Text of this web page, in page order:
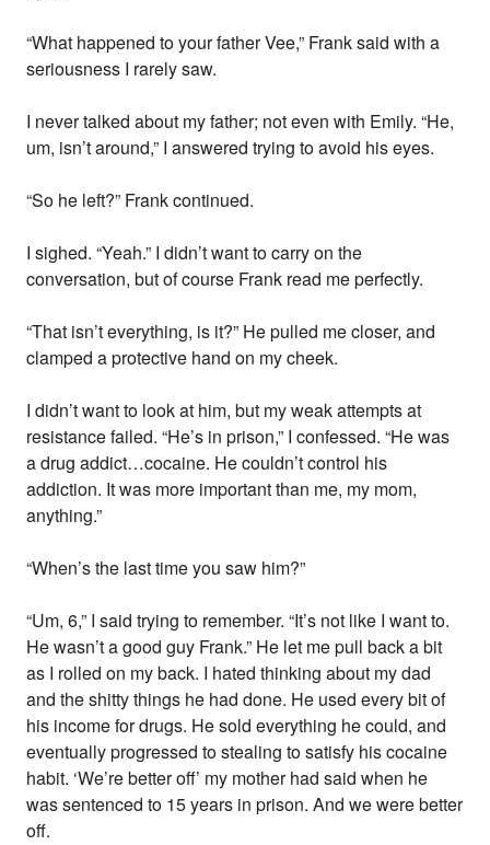
“What happened to your father Vee,” Frank said with a
seriousness I rarely saw.
I never talked about my father; not even with Emily. “He,
um, isn’t around,” I answered trying to avoid his eyes.
“So he left?” Frank continued.
I sighed. “Yeah.” I didn’t want to carry on the
conversation, but of course Frank read me perfectly.
“That isn’t everything, is it?” He pulled me closer, and
clamped a protective hand on my cheek.
I didn’t want to look at him, but my weak attempts at
resistance failed. “He’s in prison,” I confessed. “He was
a drug addict…cocaine. He couldn’t control his
addiction. It was more important than me, my mom,
anything.”
“When’s the last time you saw him?”
“Um, 6,” I said trying to remember. “It’s not like I want to.
He wasn’t a good guy Frank.” He let me pull back a bit
as I rolled on my back. I hated thinking about my dad
and the shitty things he had done. He used every bit of
his income for drugs. He sold everything he could, and
eventually progressed to stealing to satisfy his cocaine
habit. ‘We’re better off’ my mother had said when he
was sentenced to 15 years in prison. And we were better
off.